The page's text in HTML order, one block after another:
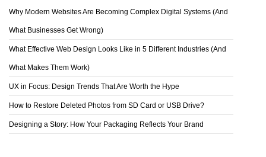
Why Modern Websites Are Becoming Complex Digital Systems (And
What Businesses Get Wrong)
What Effective Web Design Looks Like in 5 Different Industries (And
What Makes Them Work)
UX in Focus: Design Trends That Are Worth the Hype
How to Restore Deleted Photos from SD Card or USB Drive?
Designing a Story: How Your Packaging Reflects Your Brand